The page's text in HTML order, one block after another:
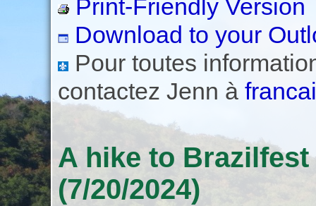
Print-Friendly Version
Download to your
Pour toutes
contactez Jenn à
A hike to
(7/20/2024)